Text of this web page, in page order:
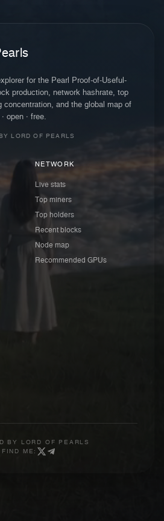
for the Pearl Proof-of-Useful-
production, network hashrate, top
concentration, and the global map of
open · free.
LORD OF PEARLS
NETWORK
Live stats
Top miners
Top holders
Recent blocks
Node map
Recommended GPUs
BY
LORD OF PEARLS
FIND ME: